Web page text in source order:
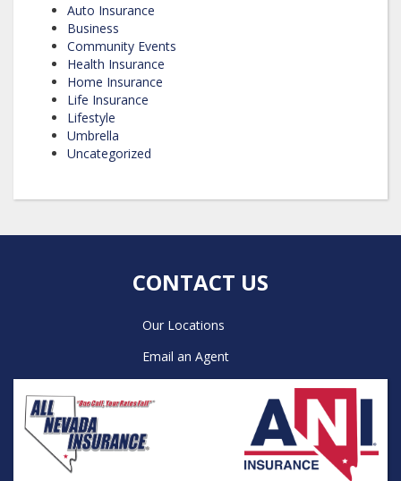
Auto Insurance
Business
Community Events
Health Insurance
Home Insurance
Life Insurance
Lifestyle
Umbrella
Uncategorized
CONTACT US
Our Locations
Email an Agent